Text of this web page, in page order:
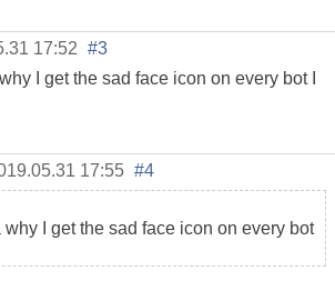
17:52 #3
I get the sad face icon on every bot I
17:55 #4
I get the sad face icon on every bot